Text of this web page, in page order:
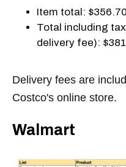
Item total: $356.70
Total including
delivery fee):
Delivery fees are
Costco's online store.
Walmart